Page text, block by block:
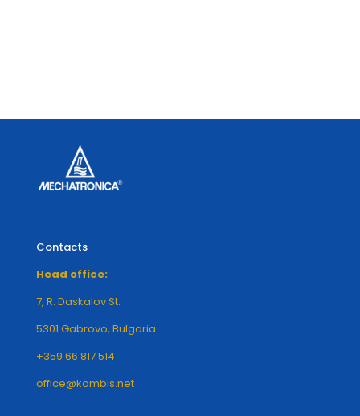
Contacts
Head office:
7, R. Daskalov St.
5301 Gabrovo, Bulgaria
+359 66 817 514
office@kombis.net